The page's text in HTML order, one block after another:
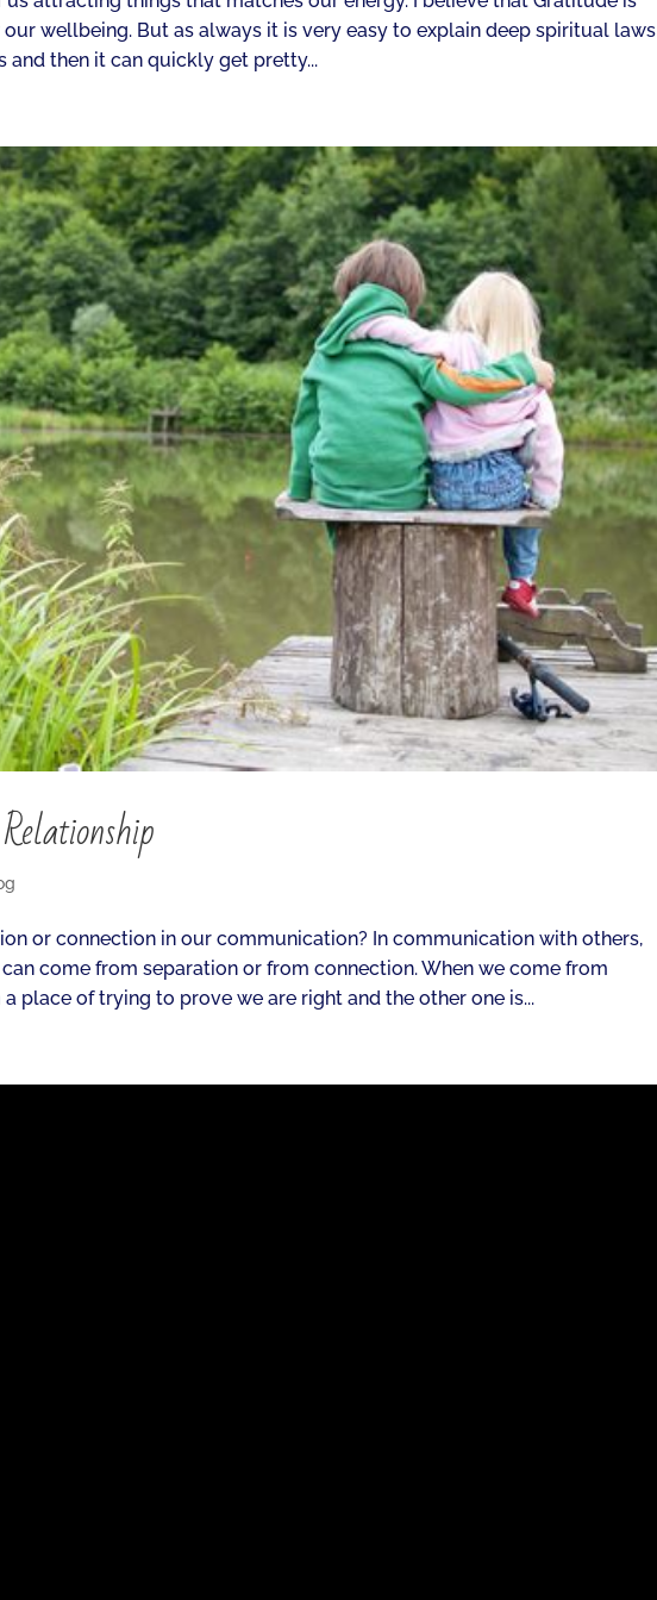
wellbeing. But as always it is very easy to explain deep spiritual laws
and then it can quickly get pretty...
or connection in our communication? In communication with others,
come from separation or from connection. When we come from
place of trying to prove we are right and the other one is...